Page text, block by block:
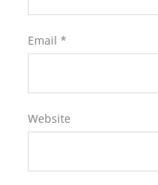
Email *
Website